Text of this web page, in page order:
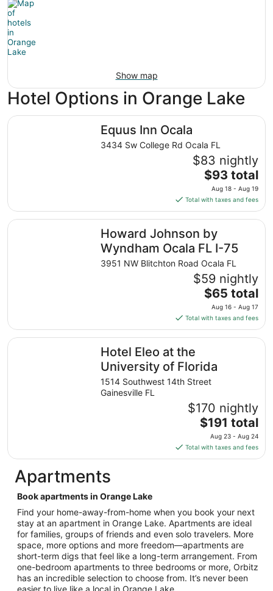
Show map
Hotel Options in Orange Lake
Equus Inn Ocala
3434 Sw College Rd Ocala FL
$83 nightly
The
price
is
$93
total
per
night
from
Aug
18
to
Aug
19
$93 total
Aug 18 - Aug 19
Total with taxes and fees
Equus Inn Ocala
Howard Johnson by
Wyndham Ocala FL I-75
3951 NW Blitchton Road Ocala FL
$59 nightly
The
price
is
$65
total
night
from
Aug
16
to
Aug
17
$65 total
Aug 16 - Aug 17
Total with taxes and fees
Howard Johnson by Wyndham Ocala FL I-75
Hotel Eleo at the
University of Florida
1514 Southwest 14th Street
Gainesville FL
$170 nightly
The
price
is
$191
from
Aug
23
to
Aug
24
$191 total
Aug 23 - Aug 24
Total with taxes and fees
Hotel Eleo at the University of Florida
Apartments
Book apartments in Orange Lake
Find your home-away-from-home when you book your next
stay at an apartment in Orange Lake. Apartments are ideal
for families, groups of friends and even solo travelers. More
space, more options and more freedom—apartments are
short-term digs that feel like a long-term arrangement. From
one-bedroom apartments to three bedrooms or more, Orbitz
has an incredible selection to choose from. It’s never been